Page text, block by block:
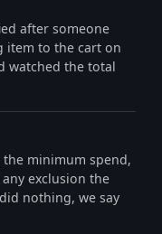
after someone
item to the cart on
watched the total
minimum spend,
exclusion the
nothing, we say